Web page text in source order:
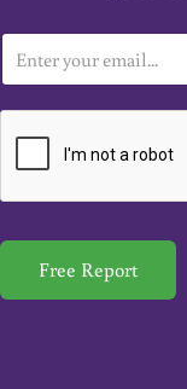
m
a
*
Free Report